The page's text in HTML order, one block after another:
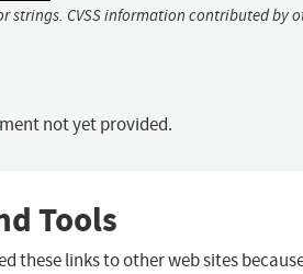
strings. CVSS information contributed by
not yet provided.
Tools
these links to other web sites